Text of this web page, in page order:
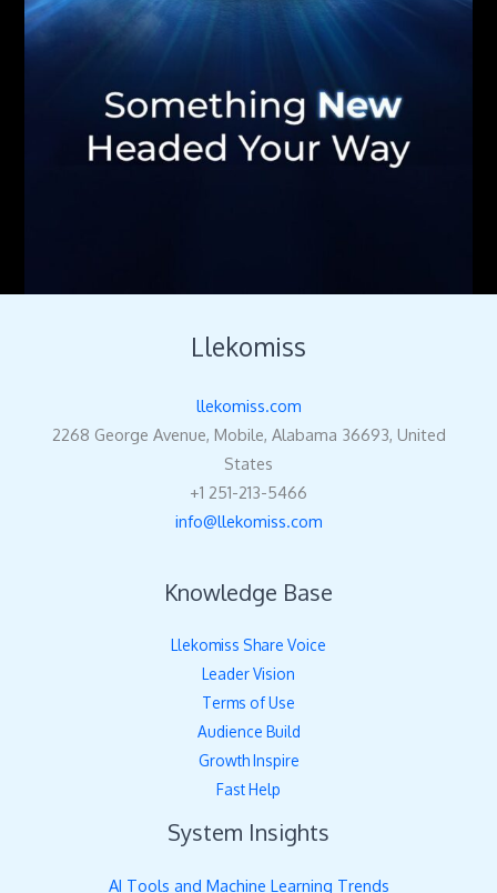
Llekomiss
llekomiss.com
2268 George Avenue, Mobile, Alabama 36693, United
States
+1 251-213-5466
info@llekomiss.com
Knowledge Base
Llekomiss Share Voice
Leader Vision
Terms of Use
Audience Build
Growth Inspire
Fast Help
System Insights
AI Tools and Machine Learning Trends